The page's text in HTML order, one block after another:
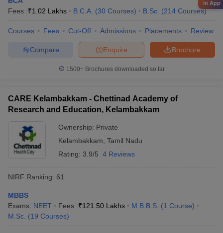
Fees :₹1.02 Lakhs B.C.A. (30 Courses) B.Sc. (214 Courses)
Courses Fees Cut-Off Admissions Placements Review
Brochure
Enquire
Compare
1500+Brochures downloaded so far
CARE Kelambakkam - Chettinad Academy of
Research and Education, Kelambakkam
Ownership: Private
Kelambakkam Tamil Nadu
Rating: 3.9/5 4 Reviews
NIRF Ranking: 61
MBBS
Exams: NEET Fees :₹121.50 Lakhs M.B.B.S. (1 Course)
M.Sc. (19 Courses)
in App